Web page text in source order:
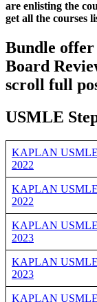
are enlisting the
get all the courses
Bundle
Board
scroll full
USMLE
KAPLAN
2022
KAPLAN
2022
KAPLAN
2023
KAPLAN
2023
KAPLAN